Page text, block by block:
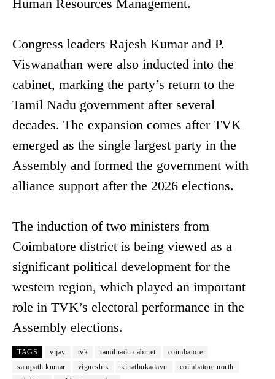
Human Resources Management.
Congress leaders Rajesh Kumar and P.
Viswanathan were also inducted into the
cabinet, marking the party’s return to the
Tamil Nadu government after several
decades. The expansion comes after TVK
emerged as the single largest party in the
Assembly and formed the government with
alliance support after the 2026 elections.
The induction of two ministers from
Coimbatore district is being viewed as a
significant political development for the
western region, which played an important
role in TVK’s electoral performance in the
Assembly elections.
TAGS vijay tvk tamilnadu cabinet
coimbatore
sampath kumar
vignesh k kinathukadavu
coimbatore north